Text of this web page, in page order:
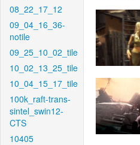
08_22_17_12
09_04_16_36-
notile
09_25_10_02_tile
10_02_13_25_tile
10_04_15_17_tile
100k_raft-trans-
sintel_swin12-
CTS
10405